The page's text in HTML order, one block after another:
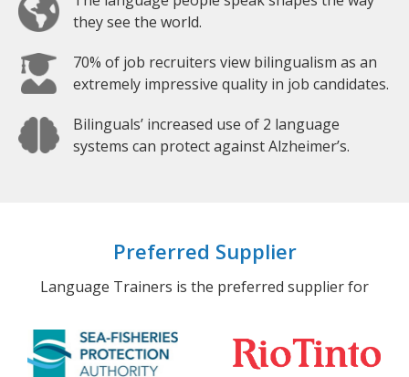
they see the world.
70% of job recruiters view bilingualism as an
extremely impressive quality in job candidates.
Bilinguals’ increased use of 2 language
systems can protect against Alzheimer’s.
Preferred Supplier
Language Trainers is the preferred supplier for